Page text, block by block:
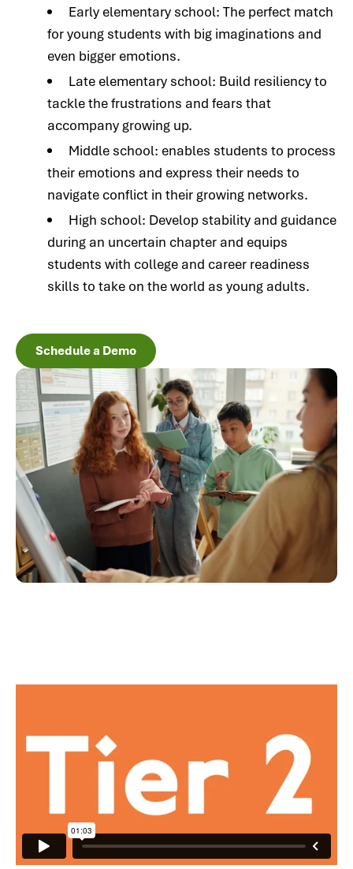
Early elementary school: The perfect match
for young students with big imaginations and
even bigger emotions.
Late elementary school: Build resiliency to
tackle the frustrations and fears that
accompany growing up.
Middle school: enables students to process
their emotions and express their needs to
navigate conflict in their growing networks.
High school: Develop stability and guidance
during an uncertain chapter and equips
students with college and career readiness
skills to take on the world as young adults.
Schedule a Demo